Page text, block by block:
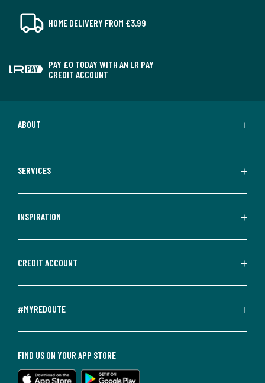
HOME DELIVERY FROM £3.99
PAY £0 TODAY WITH AN LR PAY
CREDIT ACCOUNT
ABOUT
SERVICES
INSPIRATION
CREDIT ACCOUNT
#MYREDOUTE
FIND US ON YOUR APP STORE